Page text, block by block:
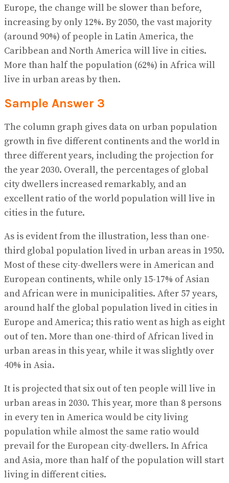
Europe, the change will be slower than before,
increasing by only 12%. By 2050, the vast majority
(around 90%) of people in Latin America, the
Caribbean and North America will live in cities.
More than half the population (62%) in Africa will
live in urban areas by then.
Sample Answer 3
The column graph gives data on urban population
growth in five different continents and the world in
three different years, including the projection for
the year 2030. Overall, the percentages of global
city dwellers increased remarkably, and an
excellent ratio of the world population will live in
cities in the future.
As is evident from the illustration, less than one-
third global population lived in urban areas in 1950.
Most of these city-dwellers were in American and
European continents, while only 15-17% of Asian
and African were in municipalities. After 57 years,
around half the global population lived in cities in
Europe and America; this ratio went as high as eight
out of ten. More than one-third of African lived in
urban areas in this year, while it was slightly over
40% in Asia.
It is projected that six out of ten people will live in
urban areas in 2030. This year, more than 8 persons
in every ten in America would be city living
population while almost the same ratio would
prevail for the European city-dwellers. In Africa
and Asia, more than half of the population will start
living in different cities.